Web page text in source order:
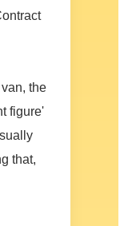
the
figure'
that,